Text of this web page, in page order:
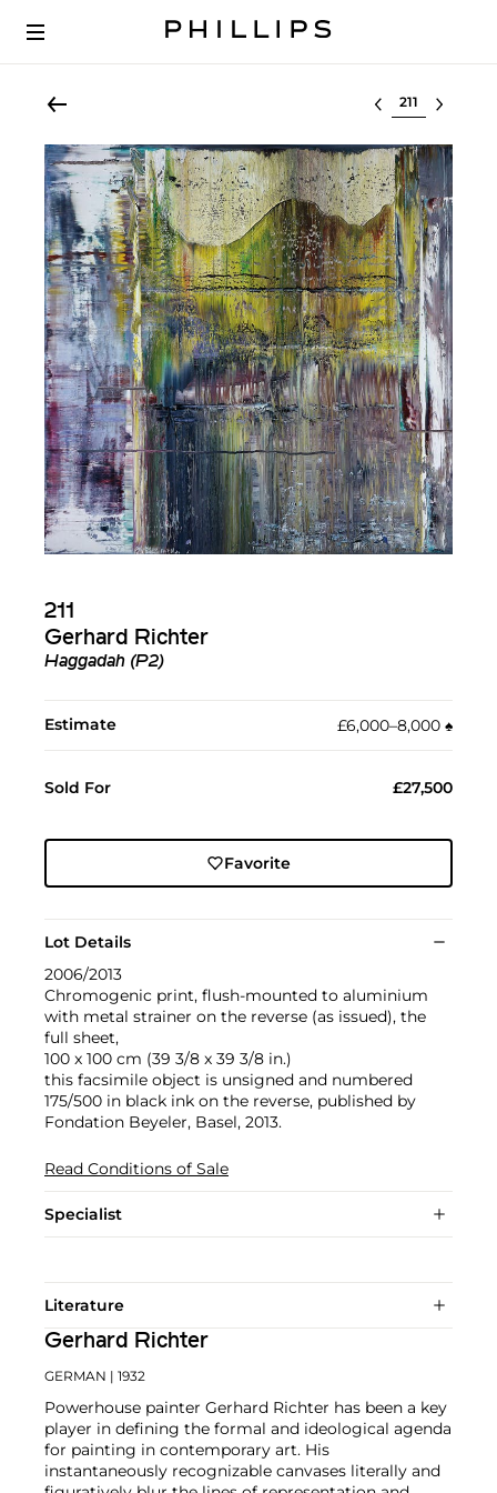
Select lot
211
Gerhard Richter
Haggadah (P2)
Estimate £6,000–8,000 ♠︎
Sold For £27,500
Favorite
Lot Details
2006/2013
Chromogenic print, flush-mounted to aluminium
with metal strainer on the reverse (as issued), the
full sheet,
100 x 100 cm (39 3/8 x 39 3/8 in.)
this facsimile object is unsigned and numbered
175/500 in black ink on the reverse, published by
Fondation Beyeler, Basel, 2013.
Read Conditions of Sale
Specialist
Literature
Gerhard Richter
GERMAN | 1932
Powerhouse painter Gerhard Richter has been a key
player in defining the formal and ideological agenda
for painting in contemporary art. His
instantaneously recognizable canvases literally and